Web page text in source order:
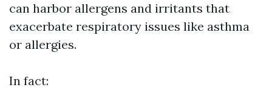
can harbor allergens and irritants that
exacerbate respiratory issues like asthma
or allergies.
In fact: